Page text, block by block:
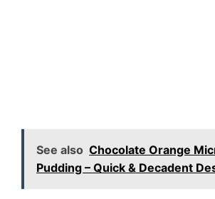
See also Chocolate Orange
Pudding – Quick & Decadent